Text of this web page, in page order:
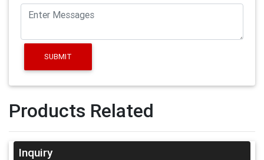
SUBMIT
Products Related
Inquiry